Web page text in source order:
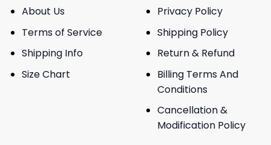
About Us
Terms of Service
Shipping Info
Size Chart
Privacy Policy
Shipping Policy
Return & Refund
Billing Terms And
Conditions
Cancellation &
Modification Policy